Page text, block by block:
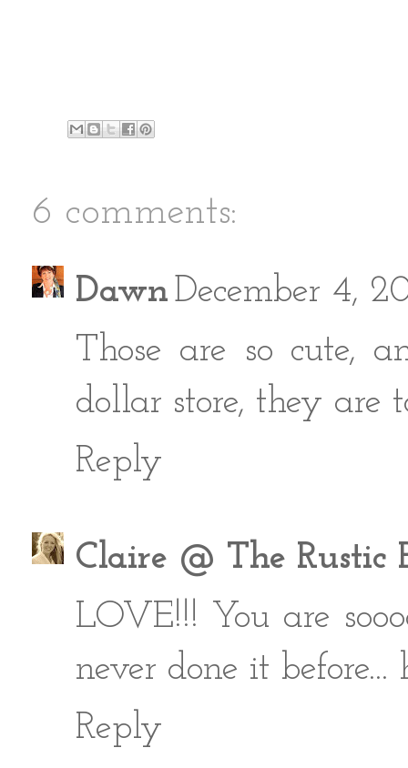
6 comments:
DawnDecember 4,
Those are so cute,
dollar store, they are
Reply
Claire @ The Rustic
LOVE!!! You are
never done it
Reply